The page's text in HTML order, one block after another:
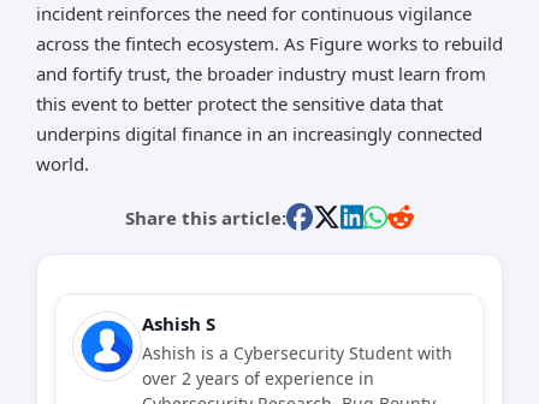
incident reinforces the need for continuous vigilance
across the fintech ecosystem. As Figure works to rebuild
and fortify trust, the broader industry must learn from
this event to better protect the sensitive data that
underpins digital finance in an increasingly connected
world.
Share this article:
Ashish S
Ashish is a Cybersecurity Student with
over 2 years of experience in